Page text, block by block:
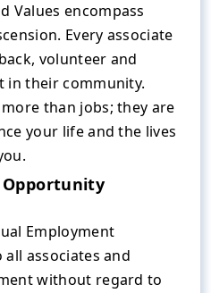
Values encompass
Every associate
volunteer and
in their community.
than jobs; they are
your life and the lives
Opportunity
Employment
associates and
without regard to